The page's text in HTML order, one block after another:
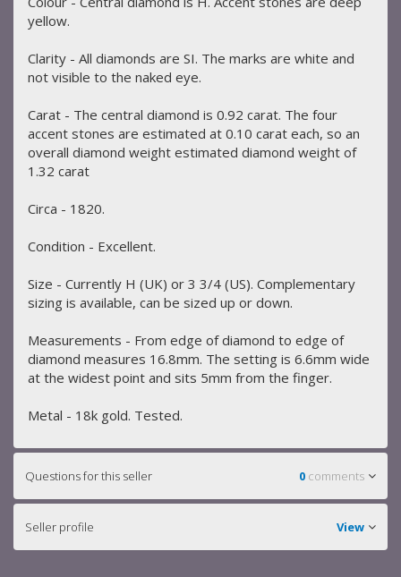
yellow.
Clarity - All diamonds are SI. The marks are white and
not visible to the naked eye.
Carat - The central diamond is 0.92 carat. The four
accent stones are estimated at 0.10 carat each, so an
overall diamond weight estimated diamond weight of
1.32 carat
Circa - 1820.
Condition - Excellent.
Size - Currently H (UK) or 3 3/4 (US). Complementary
sizing is available, can be sized up or down.
Measurements - From edge of diamond to edge of
diamond measures 16.8mm. The setting is 6.6mm wide
at the widest point and sits 5mm from the finger.
Metal - 18k gold. Tested.
Questions for this seller 0 comments
Seller profile View